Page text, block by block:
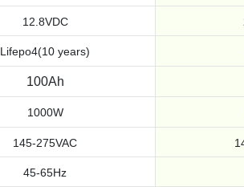
12.8VDC
Lifepo4(10 years)
100Ah
1000W
145-275VAC
45-65Hz